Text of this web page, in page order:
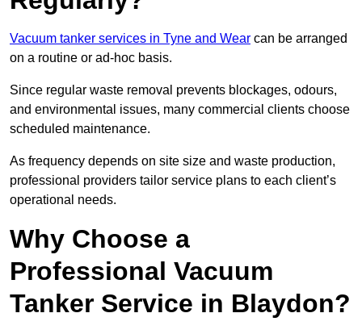
Vacuum tanker services in Tyne and Wear can be arranged
on a routine or ad-hoc basis.
Since regular waste removal prevents blockages, odours,
and environmental issues, many commercial clients choose
scheduled maintenance.
As frequency depends on site size and waste production,
professional providers tailor service plans to each client’s
operational needs.
Why Choose a
Professional Vacuum
Tanker Service in Blaydon?